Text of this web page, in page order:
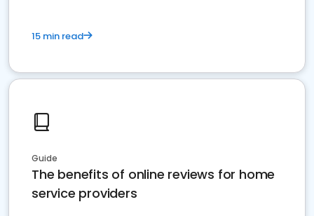
15 min read
Guide
The benefits of online reviews for home
service providers